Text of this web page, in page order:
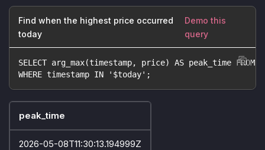
Find when the highest price occurred
today
Demo this
query
SELECT arg_max(timestamp, price) AS peak_time FROM
WHERE timestamp IN '$today';
peak_time
2026-05-08T11:30:13.194999Z